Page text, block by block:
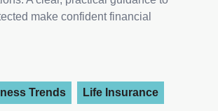
make confident financial
Trends Life Insurance